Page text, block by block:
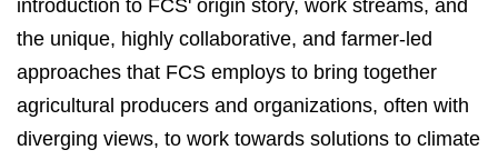
introduction to FCS' origin story, work streams, and
the unique, highly collaborative, and farmer-led
approaches that FCS employs to bring together
agricultural producers and organizations, often with
diverging views, to work towards solutions to climate